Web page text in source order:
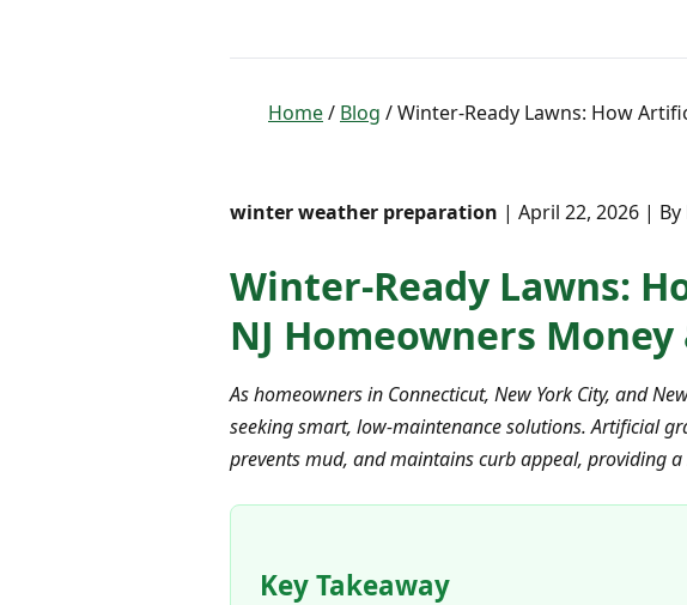
Home/ Blog / Winter-Ready Lawns: How
winter weather preparation | April 22, 2026 | By
Winter-Ready Lawns:
NJ Homeowners Money
As homeowners in Connecticut, New York City, and
seeking smart, low-maintenance solutions. Artificial
prevents mud, and maintains curb appeal, providing
Key Takeaway